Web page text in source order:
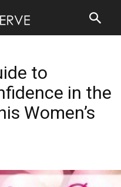
to
in the
Women’s